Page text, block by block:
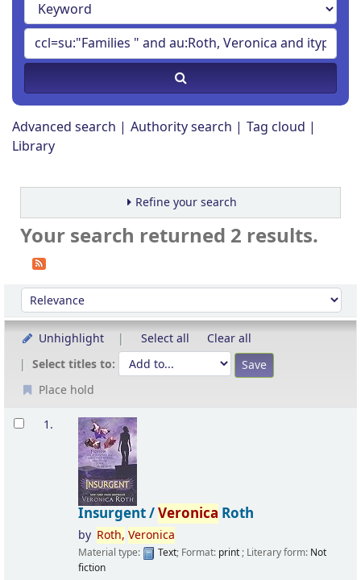
Advanced search Authority search
Tag cloud
Library
Refine your search
Your search returned 2 results.
Sort
Sort by:
Unhighlight Select all
Clear all
Select titles to:
Place hold
Results
1.
Insurgent /Veronica Roth
by Roth, Veronica
Material type: Text; Format: print; Literary form: Not
fiction